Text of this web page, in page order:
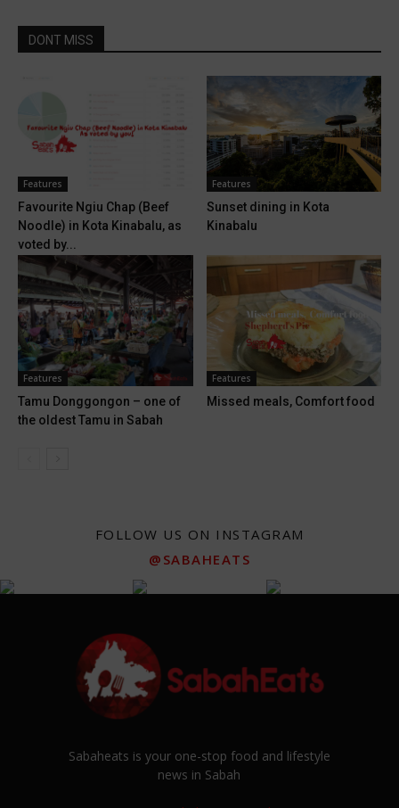
DONT MISS
Features
Favourite Ngiu Chap (Beef
Noodle) in Kota Kinabalu, as
voted by...
Features
Sunset dining in Kota
Kinabalu
Features
Tamu Donggongon – one of
the oldest Tamu in Sabah
Features
Missed meals, Comfort food
FOLLOW US ON INSTAGRAM
@SABAHEATS
Sabaheats is your one-stop food and lifestyle
news in Sabah